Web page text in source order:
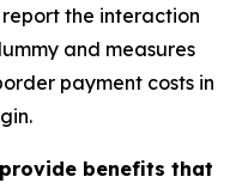
the interaction
and measures
payment costs in
benefits that